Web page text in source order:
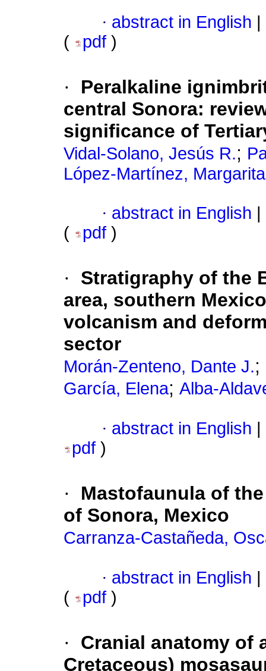
· abstract in English
(
pdf )
·
Peralkaline
central Sonora:
significance of
Vidal-Solano, Jesús R.;
López-Martínez, Margarita
· abstract in English
(
pdf )
·
Stratigraphy of the
area, southern Mexico
volcanism and
sector
Morán-Zenteno, Dante J.;
García, Elena; Alba-
· abstract in English
pdf )
·
Mastofaunula of
of Sonora, Mexico
Carranza-Castañeda,
· abstract in English
(
pdf )
·
Cranial anatomy of
Cretaceous)